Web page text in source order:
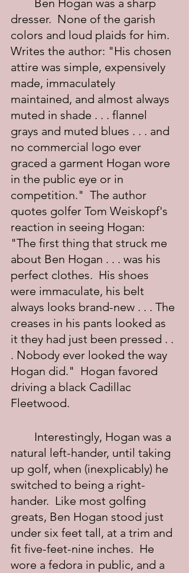
dresser.  None of the garish
colors and loud plaids for him.
Writes the author: "His chosen
attire was simple, expensively
made, immaculately
maintained, and almost always
muted in shade . . . flannel
grays and muted blues . . . and
no commercial logo ever
graced a garment Hogan wore
in the public eye or in
competition."  The author
quotes golfer Tom Weiskopf's
reaction in seeing Hogan:
"The first thing that struck me
about Ben Hogan . . . was his
perfect clothes.  His shoes
were immaculate, his belt
always looks brand-new . . . The
creases in his pants looked as
it they had just been pressed . .
. Nobody ever looked the way
Hogan did."  Hogan favored
driving a black Cadillac
Fleetwood.
natural left-hander, until taking
up golf, when (inexplicably) he
switched to being a right-
hander.  Like most golfing
greats, Ben Hogan stood just
under six feet tall, at a trim and
fit five-feet-nine inches.  He
wore a fedora in public, and a